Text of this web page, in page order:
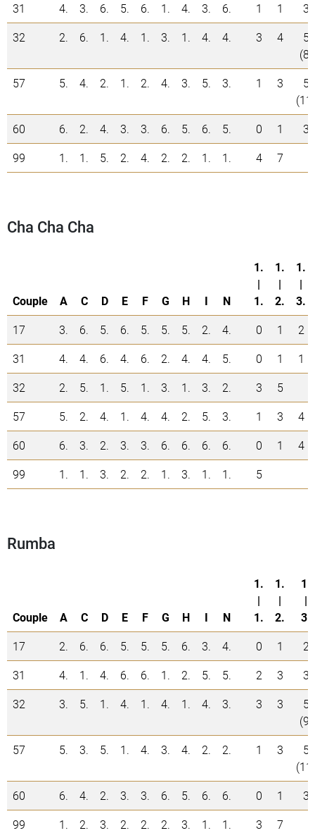
31 4. 3. 6. 5. 6. 1. 4. 3. 6. 1 1
3
32
2. 6. 1. 4. 1. 3. 1. 4. 4. 3 4
5
(8)
57
5. 4. 2. 1. 2. 4. 3. 5. 3. 1 3
5
(11)
60
6. 2. 4. 3. 3. 6. 5. 6. 5. 0 1
3
99
1. 1. 5. 2. 4. 2. 2. 1. 1. 4 7
Cha Cha Cha
Couple A C D E F G H I N
1.
|
1.
1.
|
2.
1.
|
3.
17
3. 6. 5. 6. 5. 5. 5. 2. 4. 0 1
2
31
4. 4. 6. 4. 6. 2. 4. 4. 5. 0 1
1
32
2. 5. 1. 5. 1. 3. 1. 3. 2. 3
5
57
5. 2. 4. 1. 4. 4. 2. 5. 3. 1 3
4
60
6. 3. 2. 3. 3. 6. 6. 6. 6. 0 1
4
99
1. 1. 3. 2. 2. 1. 3. 1. 1. 5
Rumba
Couple A C D E F G H I N
1.
|
1.
1.
|
2.
1.
|
3.
17
2. 6. 6. 5. 5. 5. 6. 3. 4. 0 1
2
31
4. 1. 4. 6. 6. 1. 2. 5. 5. 2 3
3
32
3. 5. 1. 4. 1. 4. 1. 4. 3. 3 3
5
(9)
57
5. 3. 5. 1. 4. 3. 4. 2. 2. 1 3
5
(11)
60
6. 4. 2. 3. 3. 6. 5. 6. 6. 0 1
3
99
1. 2. 3. 2. 2. 2. 3. 1. 1. 3 7